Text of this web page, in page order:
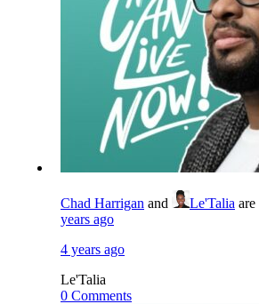
Chad Harrigan and Le'Talia
years ago
4 years ago
Le'Talia
0 Comments